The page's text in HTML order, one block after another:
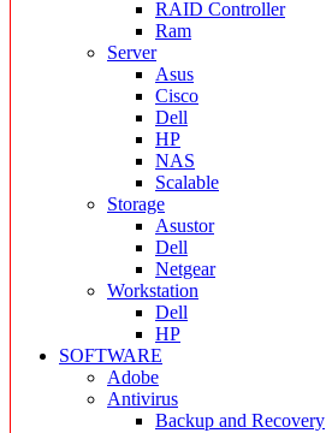
RAID Controller
Ram
Server
Asus
Cisco
Dell
HP
NAS
Scalable
Storage
Asustor
Dell
Netgear
Workstation
Dell
HP
SOFTWARE
Adobe
Antivirus
Backup and Recovery